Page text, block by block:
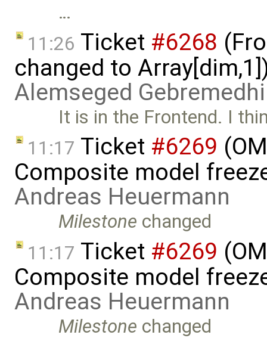
…
11:26 Ticket #6268
changed to
Alemseged
It is in the Frontend. I
11:17 Ticket #6269
Composite model
Andreas Heuermann
Milestone changed
11:17 Ticket #6269
Composite model
Andreas Heuermann
Milestone changed